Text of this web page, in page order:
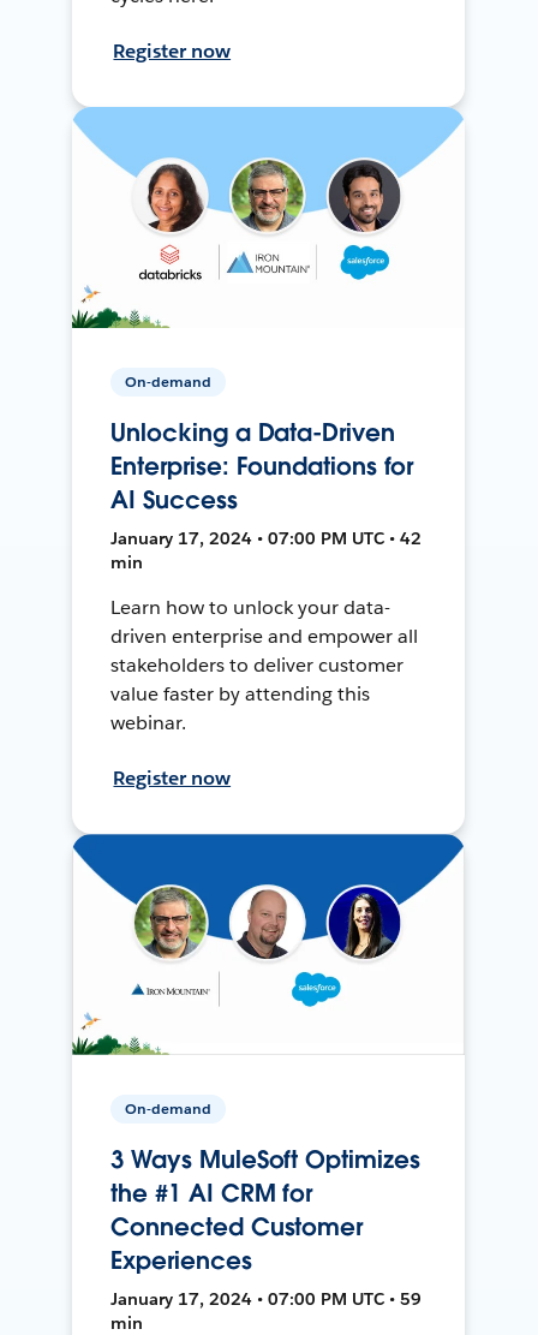
Register now
On-demand
Unlocking a Data-Driven
Enterprise: Foundations for
AI Success
January 17, 2024 • 07:00 PM UTC • 42
min
Learn how to unlock your data-
driven enterprise and empower all
stakeholders to deliver customer
value faster by attending this
webinar.
Register now
On-demand
3 Ways MuleSoft Optimizes
the #1 AI CRM for
Connected Customer
Experiences
January 17, 2024 • 07:00 PM UTC • 59
min